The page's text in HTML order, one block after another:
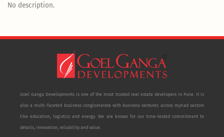
No description.
Goel Ganga Developments is one of the most trusted real estate developers in Pune. It is
also a multi-faceted business conglomerate with business ventures across myriad sectors
like education, logistics and energy. We are known for our time-tested commitment to
details, innovation, reliability and value.